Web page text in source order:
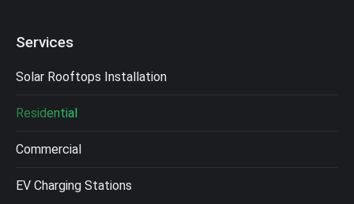
Services
Solar Rooftops Installation
Residential
Commercial
EV Charging Stations